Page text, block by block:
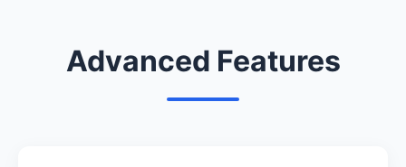
Advanced Features